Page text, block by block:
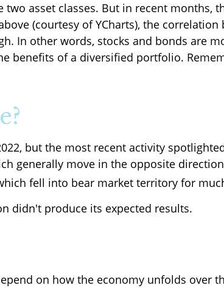
two asset classes. But in recent
(courtesy of YCharts), the
In other words, stocks and bonds are
benefits of a diversified portfolio.
but the most recent activity
generally move in the opposite
fell into bear market territory for
didn't produce its expected results.
on how the economy unfolds over